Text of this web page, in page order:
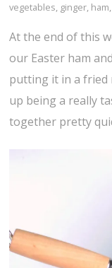
vegetables, ginger, ham,
At the end of this
our Easter ham
putting it in a fried
up being a really
together pretty